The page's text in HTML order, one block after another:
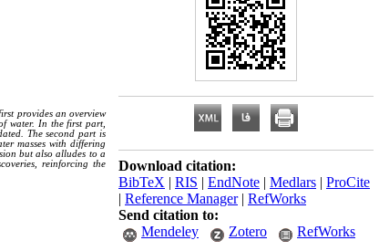
provides an overview
water. In the first part,
The second part is
masses with differing
but also alludes to a
reinforcing the
Download citation:
BibTeX | RIS | EndNote | Medlars | ProCite
| Reference Manager| RefWorks
Send citation to:
Mendeley
Zotero RefWorks